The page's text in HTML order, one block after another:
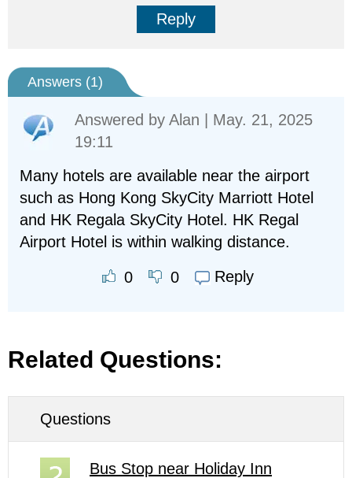
Reply
Answers (1)
Answered by Alan | May. 21, 2025
19:11
Many hotels are available near the airport
such as Hong Kong SkyCity Marriott Hotel
and HK Regala SkyCity Hotel. HK Regal
Airport Hotel is within walking distance.
0 0 Reply
Related Questions:
Questions
Bus Stop near Holiday Inn